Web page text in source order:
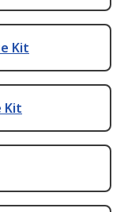
Kit
Kit